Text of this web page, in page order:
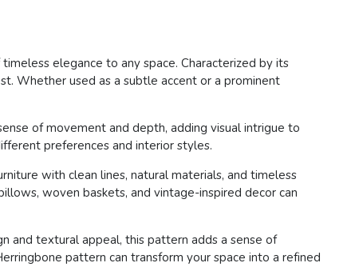
elegance to any space. Characterized by its
Whether used as a subtle accent or a prominent
of movement and depth, adding visual intrigue to
preferences and interior styles.
with clean lines, natural materials, and timeless
woven baskets, and vintage-inspired decor can
and textural appeal, this pattern adds a sense of
pattern can transform your space into a refined